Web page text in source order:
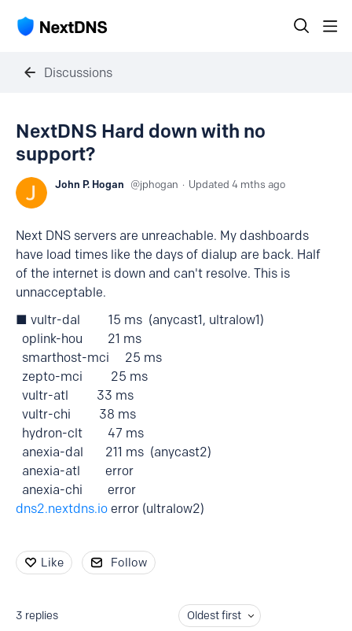
Discussions
NextDNS Hard down with no
support?
John P. Hogan jphogan Updated 4 mths ago
Next DNS servers are unreachable. My dashboards
have load times like the days of dialup are back. Half
of the internet is down and can't resolve. This is
unnacceptable.
■ vultr-dal 15 ms (anycast1, ultralow1)
oplink-hou 21 ms
smarthost-mci 25 ms
zepto-mci 25 ms
vultr-atl 33 ms
vultr-chi 38 ms
hydron-clt 47 ms
anexia-dal 211 ms (anycast2)
anexia-atl error
anexia-chi error
dns2.nextdns.io error (ultralow2)
Like Follow
3 replies Oldest first